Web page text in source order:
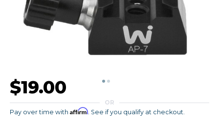
$19.00
OR
Pay over time with Affirm. See if you qualify at checkout.